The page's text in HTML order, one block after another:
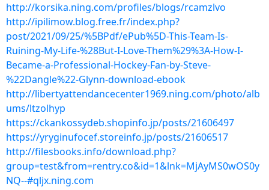
http://korsika.ning.com/profiles/blogs/rcamzlvo
http://ipilimow.blog.free.fr/index.php?
post/2021/09/25/%5BPdf/ePub%5D-This-Team-Is-
Ruining-My-Life-%28But-I-Love-Them%29%3A-How-I-
Became-a-Professional-Hockey-Fan-by-Steve-
%22Dangle%22-Glynn-download-ebook
http://libertyattendancecenter1969.ning.com/photo/alb
ums/ltzolhyp
https://ckankossydeb.shopinfo.jp/posts/21606497
https://yryginufocef.storeinfo.jp/posts/21606517
http://filesbooks.info/download.php?
group=test&from=rentry.co&id=1&lnk=MjAyMS0wOS0y
NQ--#qljx.ning.com